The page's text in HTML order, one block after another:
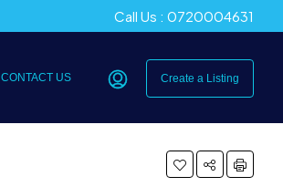
Call Us : 0720004631
CONTACT US Create a Listing